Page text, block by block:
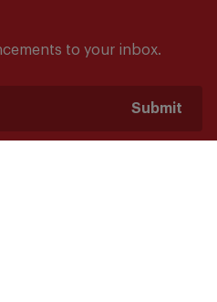
to your inbox.
Submit